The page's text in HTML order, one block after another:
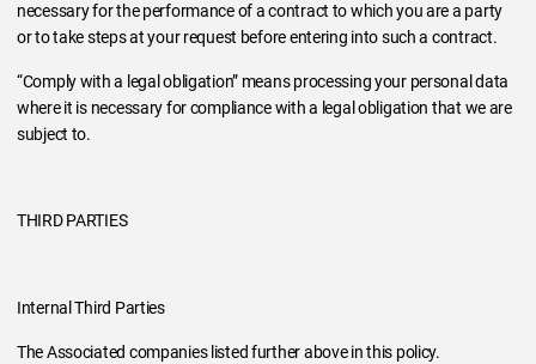
necessary for the performance of a contract to which you are a party
or to take steps at your request before entering into such a contract.
“Comply with a legal obligation” means processing your personal data
where it is necessary for compliance with a legal obligation that we are
subject to.
THIRD PARTIES
Internal Third Parties
The Associated companies listed further above in this policy.